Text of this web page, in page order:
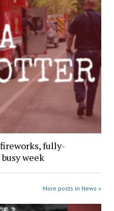
fully-
week
More posts in News »